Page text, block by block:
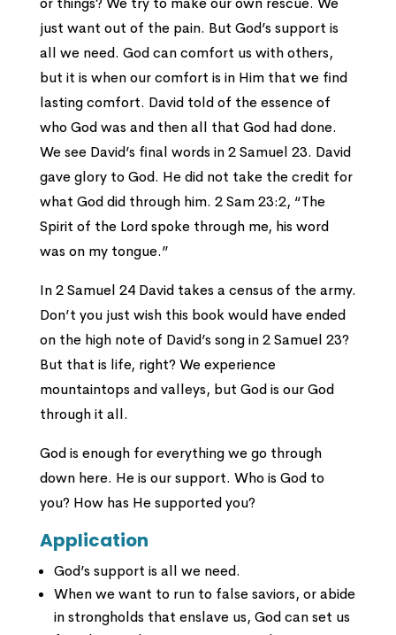
just want out of the pain. But God’s support is
all we need. God can comfort us with others,
but it is when our comfort is in Him that we find
lasting comfort. David told of the essence of
who God was and then all that God had done.
We see David’s final words in 2 Samuel 23. David
gave glory to God. He did not take the credit for
what God did through him. 2 Sam 23:2, “The
Spirit of the Lord spoke through me, his word
was on my tongue.”
In 2 Samuel 24 David takes a census of the army.
Don’t you just wish this book would have ended
on the high note of David’s song in 2 Samuel 23?
But that is life, right? We experience
mountaintops and valleys, but God is our God
through it all.
God is enough for everything we go through
down here. He is our support. Who is God to
you? How has He supported you?
Application
God’s support is all we need.
When we want to run to false saviors, or abide
in strongholds that enslave us, God can set us